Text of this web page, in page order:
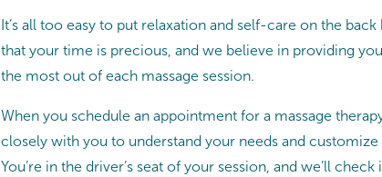
It’s all too easy to put relaxation and self-care on the
that your time is precious, and we believe in providing
the most out of each massage session.
When you schedule an appointment for a massage
closely with you to understand your needs and
You’re in the driver’s seat of your session, and we’ll